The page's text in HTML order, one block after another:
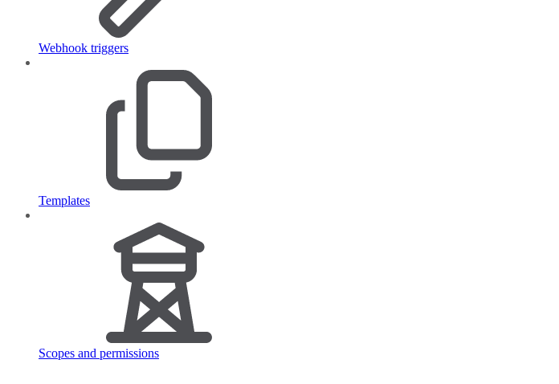
Webhook triggers
Templates
Scopes and permissions